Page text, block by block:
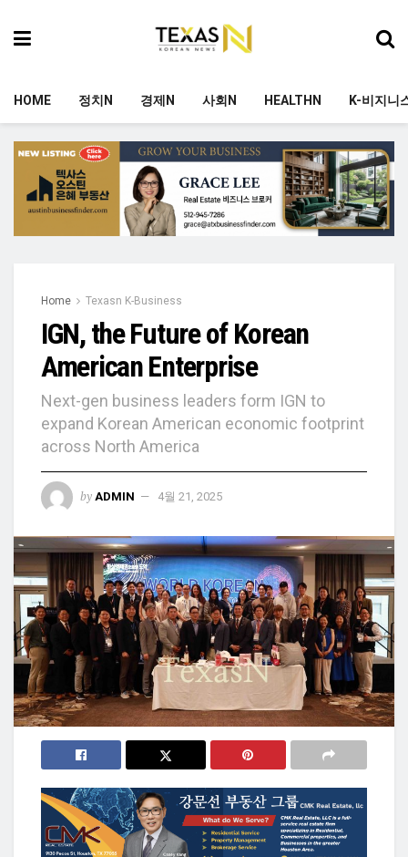
HOME 정치N 경제N 사회N HEALTHN K-비지니
Home Texasn K-Business
IGN, the Future of Korean
American Enterprise
Next-gen business leaders form IGN to
expand Korean American economic footprint
across North America
by ADMIN 4월 21, 2025